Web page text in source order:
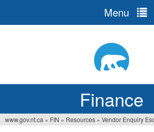
Finance
Menu
www.gov.nt.ca » FIN » Resources » Vendor Enquiry